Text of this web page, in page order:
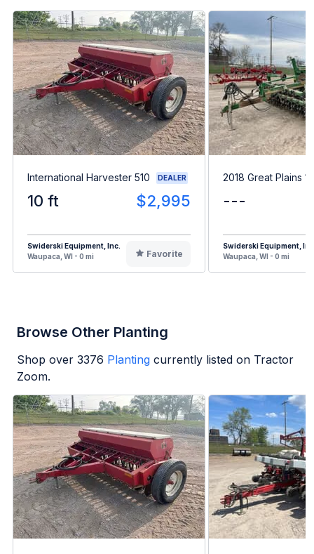
International Harvester 510 DEALER
10 ft $2,995
Swiderski Equipment, Inc.
Waupaca, WI - 0 mi
Favorite
2018 Great Plains
---
Swiderski Equipment,
Waupaca, WI - 0 mi
Browse Other Planting
Shop over 3376 Planting currently listed on Tractor
Zoom.